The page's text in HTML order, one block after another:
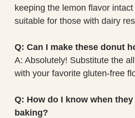
keeping the lemon flavor
suitable for those with dairy
Q: Can I make these donut
A: Absolutely! Substitute the
with your favorite gluten-free
Q: How do I know when
baking?